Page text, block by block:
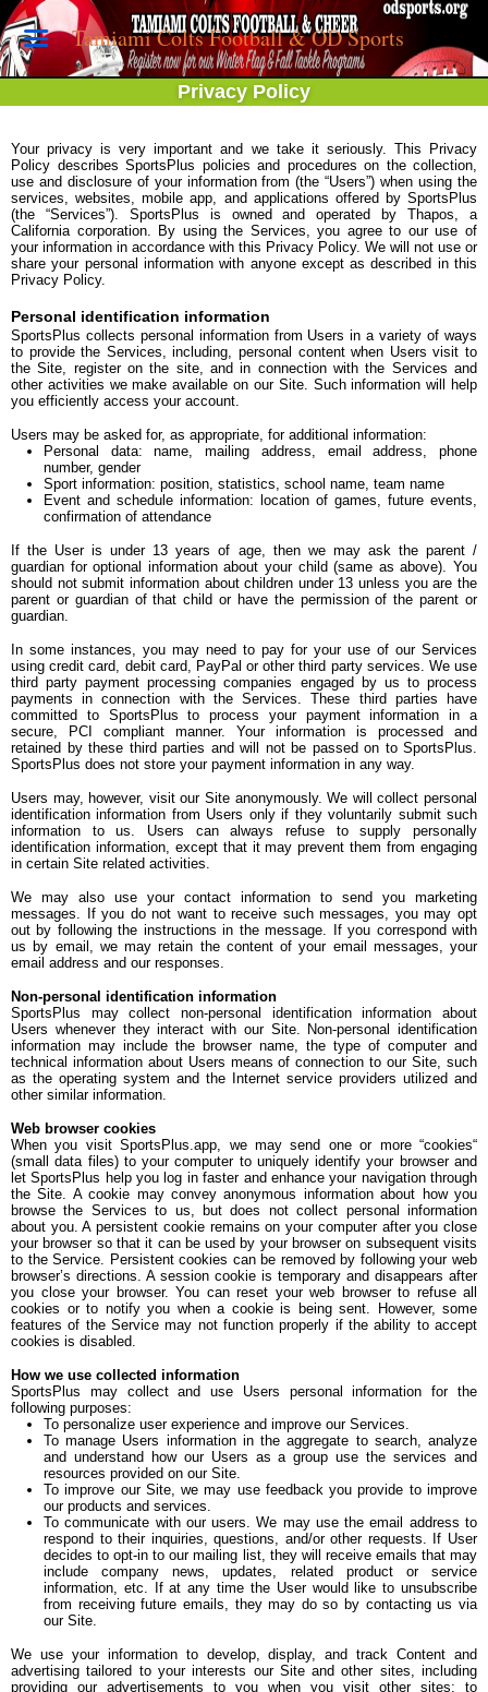
Tamiami Colts Football & OD Sports
Privacy Policy
Your privacy is very important and we take it seriously. This Privacy
Policy describes SportsPlus policies and procedures on the collection,
use and disclosure of your information from (the “Users”) when using the
services, websites, mobile app, and applications offered by SportsPlus
(the “Services”). SportsPlus is owned and operated by Thapos, a
California corporation. By using the Services, you agree to our use of
your information in accordance with this Privacy Policy. We will not use or
share your personal information with anyone except as described in this
Privacy Policy.
Personal identification information
SportsPlus collects personal information from Users in a variety of ways
to provide the Services, including, personal content when Users visit to
the Site, register on the site, and in connection with the Services and
other activities we make available on our Site. Such information will help
you efficiently access your account.
Users may be asked for, as appropriate, for additional information:
Personal data: name, mailing address, email address, phone
number, gender
Sport information: position, statistics, school name, team name
Event and schedule information: location of games, future events,
confirmation of attendance
If the User is under 13 years of age, then we may ask the parent /
guardian for optional information about your child (same as above). You
should not submit information about children under 13 unless you are the
parent or guardian of that child or have the permission of the parent or
guardian.
In some instances, you may need to pay for your use of our Services
using credit card, debit card, PayPal or other third party services. We use
third party payment processing companies engaged by us to process
payments in connection with the Services. These third parties have
committed to SportsPlus to process your payment information in a
secure, PCI compliant manner. Your information is processed and
retained by these third parties and will not be passed on to SportsPlus.
SportsPlus does not store your payment information in any way.
Users may, however, visit our Site anonymously. We will collect personal
identification information from Users only if they voluntarily submit such
information to us. Users can always refuse to supply personally
identification information, except that it may prevent them from engaging
in certain Site related activities.
We may also use your contact information to send you marketing
messages. If you do not want to receive such messages, you may opt
out by following the instructions in the message. If you correspond with
us by email, we may retain the content of your email messages, your
email address and our responses.
Non-personal identification information
SportsPlus may collect non-personal identification information about
Users whenever they interact with our Site. Non-personal identification
information may include the browser name, the type of computer and
technical information about Users means of connection to our Site, such
as the operating system and the Internet service providers utilized and
other similar information.
Web browser cookies
When you visit SportsPlus.app, we may send one or more “cookies“
(small data files) to your computer to uniquely identify your browser and
let SportsPlus help you log in faster and enhance your navigation through
the Site. A cookie may convey anonymous information about how you
browse the Services to us, but does not collect personal information
about you. A persistent cookie remains on your computer after you close
your browser so that it can be used by your browser on subsequent visits
to the Service. Persistent cookies can be removed by following your web
browser’s directions. A session cookie is temporary and disappears after
you close your browser. You can reset your web browser to refuse all
cookies or to notify you when a cookie is being sent. However, some
features of the Service may not function properly if the ability to accept
cookies is disabled.
How we use collected information
SportsPlus may collect and use Users personal information for the
following purposes:
To personalize user experience and improve our Services.
To manage Users information in the aggregate to search, analyze
and understand how our Users as a group use the services and
resources provided on our Site.
To improve our Site, we may use feedback you provide to improve
our products and services.
To communicate with our users. We may use the email address to
respond to their inquiries, questions, and/or other requests. If User
decides to opt-in to our mailing list, they will receive emails that may
include company news, updates, related product or service
information, etc. If at any time the User would like to unsubscribe
from receiving future emails, they may do so by contacting us via
our Site.
We use your information to develop, display, and track Content and
advertising tailored to your interests our Site and other sites, including
providing our advertisements to you when you visit other sites; to